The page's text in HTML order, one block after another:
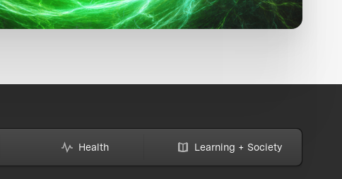
Health Learning + Society